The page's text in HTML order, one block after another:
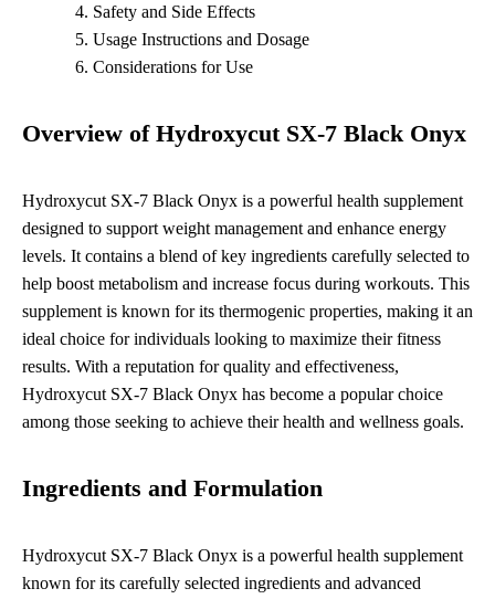
Safety and Side Effects
Usage Instructions and Dosage
Considerations for Use
Overview of Hydroxycut SX-7 Black Onyx
Hydroxycut SX-7 Black Onyx is a powerful health supplement
designed to support weight management and enhance energy
levels. It contains a blend of key ingredients carefully selected to
help boost metabolism and increase focus during workouts. This
supplement is known for its thermogenic properties, making it an
ideal choice for individuals looking to maximize their fitness
results. With a reputation for quality and effectiveness,
Hydroxycut SX-7 Black Onyx has become a popular choice
among those seeking to achieve their health and wellness goals.
Ingredients and Formulation
Hydroxycut SX-7 Black Onyx is a powerful health supplement
known for its carefully selected ingredients and advanced